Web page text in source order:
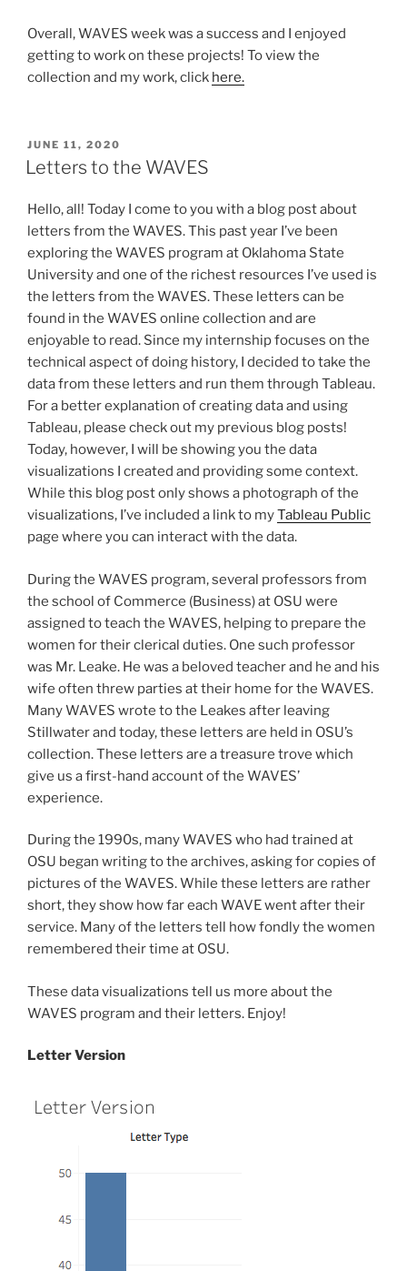
Overall, WAVES week was a success and I enjoyed
getting to work on these projects! To view the
collection and my work, click here.
POSTED
ON
JUNE 11, 2020
Letters to the WAVES
Hello, all! Today I come to you with a blog post about
letters from the WAVES. This past year I’ve been
exploring the WAVES program at Oklahoma State
University and one of the richest resources I’ve used is
the letters from the WAVES. These letters can be
found in the WAVES online collection and are
enjoyable to read. Since my internship focuses on the
technical aspect of doing history, I decided to take the
data from these letters and run them through Tableau.
For a better explanation of creating data and using
Tableau, please check out my previous blog posts!
Today, however, I will be showing you the data
visualizations I created and providing some context.
While this blog post only shows a photograph of the
visualizations, I’ve included a link to myTableau Public
page where you can interact with the data.
During the WAVES program, several professors from
the school of Commerce (Business) at OSU were
assigned to teach the WAVES, helping to prepare the
women for their clerical duties. One such professor
was Mr. Leake. He was a beloved teacher and he and his
wife often threw parties at their home for the WAVES.
Many WAVES wrote to the Leakes after leaving
Stillwater and today, these letters are held in OSU’s
collection. These letters are a treasure trove which
give us a first-hand account of the WAVES’
experience.
During the 1990s, many WAVES who had trained at
OSU began writing to the archives, asking for copies of
pictures of the WAVES. While these letters are rather
short, they show how far each WAVE went after their
service. Many of the letters tell how fondly the women
remembered their time at OSU.
These data visualizations tell us more about the
WAVES program and their letters. Enjoy!
Letter Version